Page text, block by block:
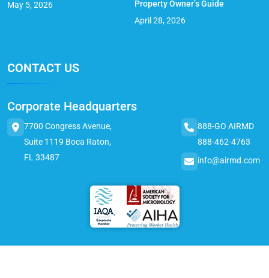
May 5, 2026
Property Owner’s Guide
April 28, 2026
CONTACT US
Corporate Headquarters
7700 Congress Avenue,
Suite 1119 Boca Raton,
FL 33487
888-GO AIRMD
888-462-4763
info@airmd.com